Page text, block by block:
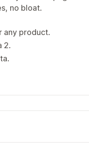
no bloat.
any product.
2.